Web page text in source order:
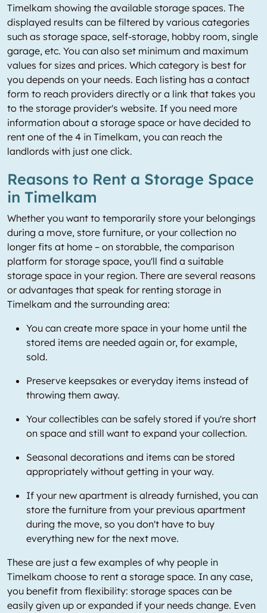
Timelkam showing the available storage spaces. The
displayed results can be filtered by various categories
such as storage space, self-storage, hobby room, single
garage, etc. You can also set minimum and maximum
values for sizes and prices. Which category is best for
you depends on your needs. Each listing has a contact
form to reach providers directly or a link that takes you
to the storage provider's website. If you need more
information about a storage space or have decided to
rent one of the 4 in Timelkam, you can reach the
landlords with just one click.
Reasons to Rent a Storage Space
in Timelkam
Whether you want to temporarily store your belongings
during a move, store furniture, or your collection no
longer fits at home – on storabble, the comparison
platform for storage space, you'll find a suitable
storage space in your region. There are several reasons
or advantages that speak for renting storage in
Timelkam and the surrounding area:
You can create more space in your home until the
stored items are needed again or, for example,
sold.
Preserve keepsakes or everyday items instead of
throwing them away.
Your collectibles can be safely stored if you're short
on space and still want to expand your collection.
Seasonal decorations and items can be stored
appropriately without getting in your way.
If your new apartment is already furnished, you can
store the furniture from your previous apartment
during the move, so you don't have to buy
everything new for the next move.
These are just a few examples of why people in
Timelkam choose to rent a storage space. In any case,
you benefit from flexibility: storage spaces can be
easily given up or expanded if your needs change. Even